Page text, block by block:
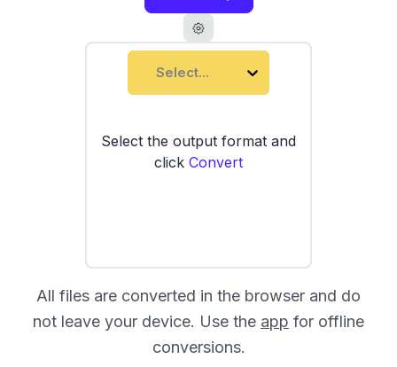
Select...
Select the output format and
click Convert
All files are converted in the browser and do
not leave your device. Use the app for offline
conversions.